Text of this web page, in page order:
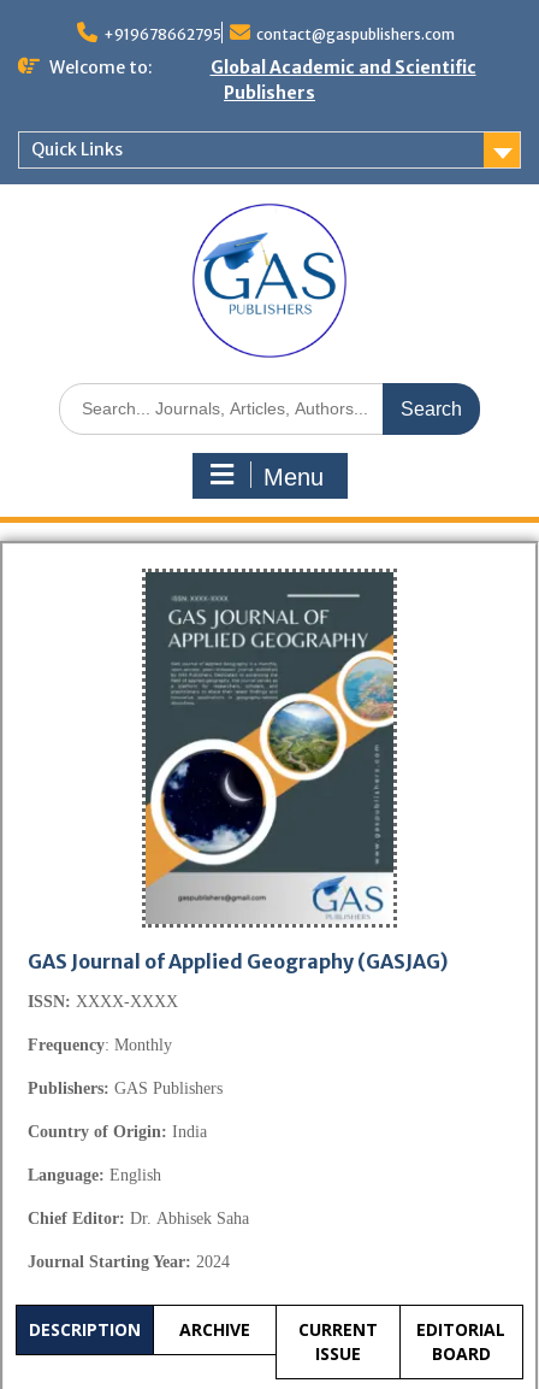
+919678662795 contact@gaspublishers.com
Welcome to:
Global Academic and Scientific
Publishers
Quick Links
Menu
GAS Journal of Applied Geography (GASJAG)
ISSN: XXXX-XXXX
Frequency: Monthly
Publishers: GAS Publishers
Country of Origin: India
Language: English
Chief Editor: Dr. Abhisek Saha
Journal Starting Year: 2024
DESCRIPTION ARCHIVE
CURRENT
ISSUE
EDITORIAL
BOARD